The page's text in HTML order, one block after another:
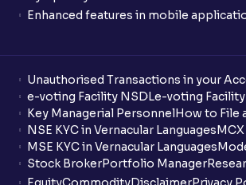
Enhanced features in mobile
Unauthorised Transactions in your
e-voting Facility NSDLe-voting Facility
Key Managerial PersonnelHow to File
NSE KYC in Vernacular Languages
MSE KYC in Vernacular Languages
Stock BrokerPortfolio Manager